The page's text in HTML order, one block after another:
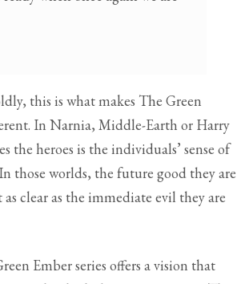
this is what makes The Green
In Narnia, Middle-Earth or Harry
the heroes is the individuals’ sense of
those worlds, the future good they are
clear as the immediate evil they are
Ember series offers a vision that